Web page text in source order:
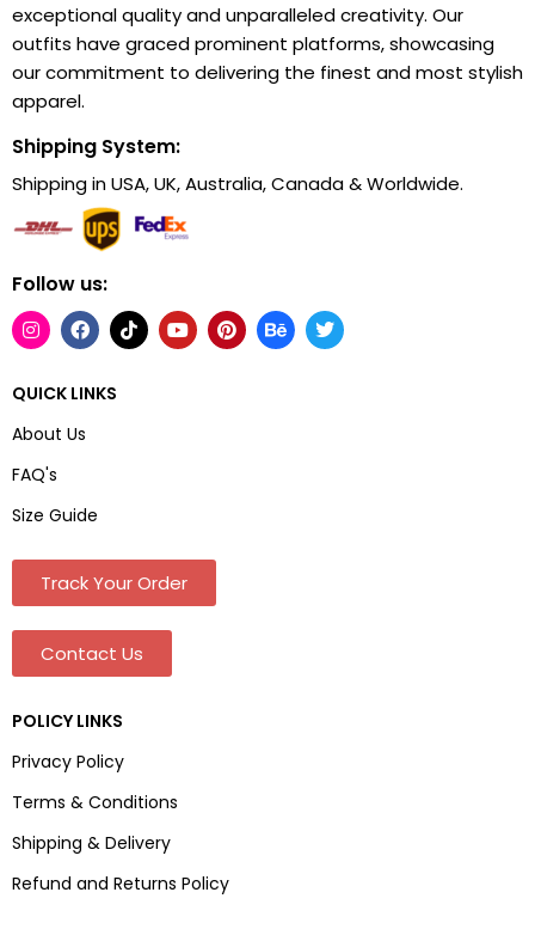
exceptional quality and unparalleled creativity. Our
outfits have graced prominent platforms, showcasing
our commitment to delivering the finest and most stylish
apparel.
Shipping System:
Shipping in USA, UK, Australia, Canada & Worldwide.
Follow us:
QUICK LINKS
About Us
FAQ's
Size Guide
Track Your Order
Contact Us
POLICY LINKS
Privacy Policy
Terms & Conditions
Shipping & Delivery
Refund and Returns Policy